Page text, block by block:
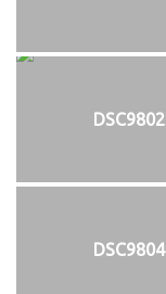
DSC9802
DSC9804